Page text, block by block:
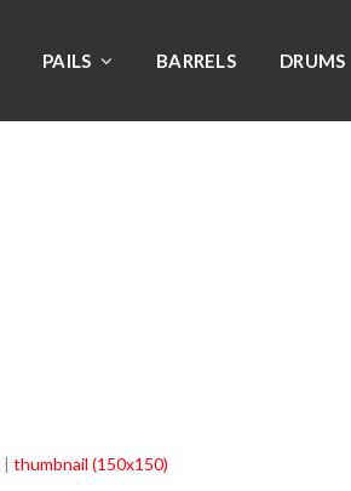
PAILS BARRELS DRUMS
| thumbnail (150x150)